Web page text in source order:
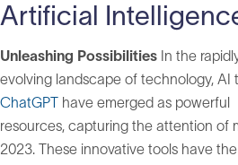
Artificial
Unleashing Possibilities In the
evolving landscape of technology, AI
ChatGPT have emerged as powerful
resources, capturing the attention of
2023. These innovative tools have the